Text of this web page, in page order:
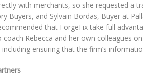
with merchants, so she requested a
Buyers, and Sylvain Bordas, Buyer at
that ForgeFix take full
coach Rebecca and her own colleagues
ensuring that the firm’s